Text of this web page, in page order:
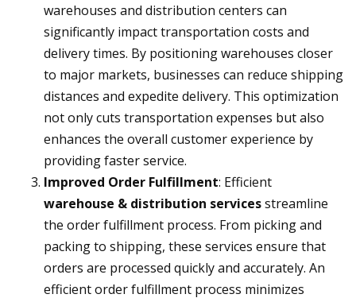
warehouses and distribution centers can
significantly impact transportation costs and
delivery times. By positioning warehouses closer
to major markets, businesses can reduce shipping
distances and expedite delivery. This optimization
not only cuts transportation expenses but also
enhances the overall customer experience by
providing faster service.
Improved Order Fulfillment: Efficient
warehouse & distribution servicesstreamline
the order fulfillment process. From picking and
packing to shipping, these services ensure that
orders are processed quickly and accurately. An
efficient order fulfillment process minimizes